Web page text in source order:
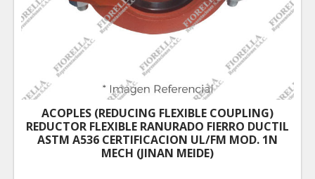
ACOPLES (REDUCING FLEXIBLE COUPLING)
REDUCTOR FLEXIBLE RANURADO FIERRO DUCTIL
ASTM A536 CERTIFICACION UL/FM MOD. 1N
MECH (JINAN MEIDE)